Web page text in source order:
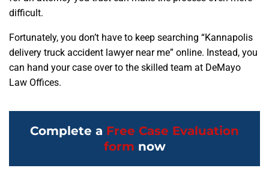
difficult.
Fortunately, you don’t have to keep searching “Kannapolis
delivery truck accident lawyer near me” online. Instead, you
can hand your case over to the skilled team at DeMayo
Law Offices.
Complete a Free Case Evaluation
form now